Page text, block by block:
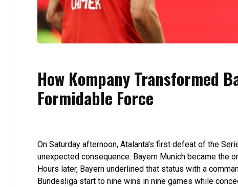
How Kompany Transformed
Formidable Force
On Saturday afternoon, Atalanta’s first defeat of the
unexpected consequence: Bayern Munich became the
Hours later, Bayern underlined that status with a
Bundesliga start to nine wins in nine games while